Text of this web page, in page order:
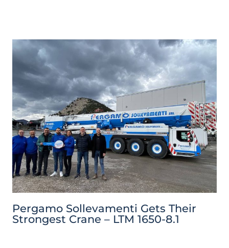
Pergamo Sollevamenti Gets Their
Strongest Crane – LTM 1650-8.1